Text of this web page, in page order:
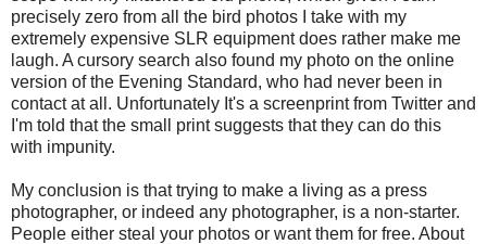
precisely zero from all the bird photos I take with my
extremely expensive SLR equipment does rather make me
laugh. A cursory search also found my photo on the online
version of the Evening Standard, who had never been in
contact at all. Unfortunately It's a screenprint from Twitter and
I'm told that the small print suggests that they can do this
with impunity.
My conclusion is that trying to make a living as a press
photographer, or indeed any photographer, is a non-starter.
People either steal your photos or want them for free. About